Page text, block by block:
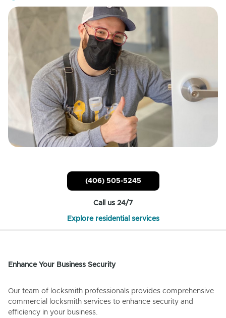
(406) 505-5245
Call us 24/7
Explore residential services
Enhance Your Business Security
Our team of locksmith professionals provides comprehensive
commercial locksmith services to enhance security and
efficiency in your business.